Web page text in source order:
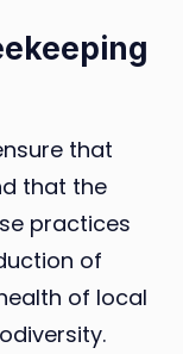
that
that the
practices
of
of local